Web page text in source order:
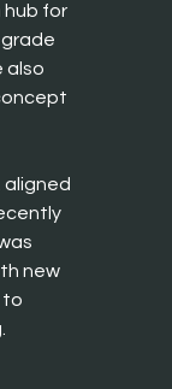
hub for
also
aligned
new
to